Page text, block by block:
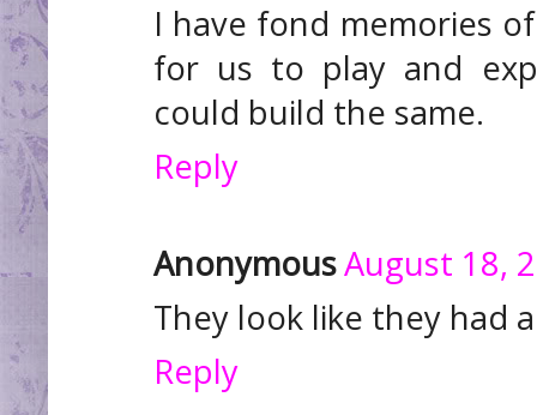
I have fond memories
for us to play and
could build the same.
Reply
AnonymousAugust 18,
They look like they had
Reply